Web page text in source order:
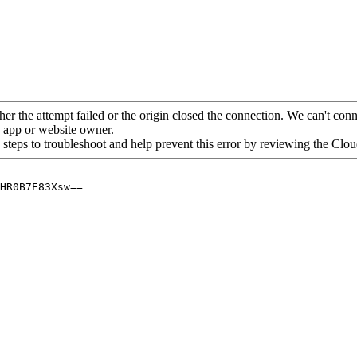
the attempt failed or the origin closed the connection. We can't
or website owner.
to troubleshoot and help prevent this error by reviewing the